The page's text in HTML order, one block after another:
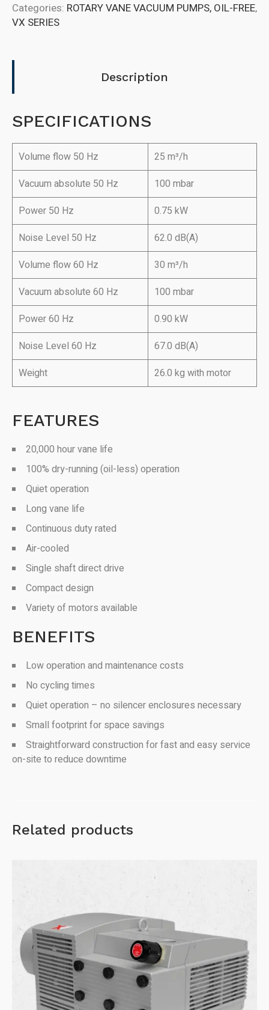
Categories: ROTARY VANE VACUUM PUMPS, OIL-FREE,
VX SERIES
Description
SPECIFICATIONS
Volume flow 50 Hz
25 m³/h
Vacuum absolute 50 Hz
100 mbar
Power 50 Hz
0.75 kW
Noise Level 50 Hz
62.0 dB(A)
Volume flow 60 Hz
30 m³/h
Vacuum absolute 60 Hz
100 mbar
Power 60 Hz
0.90 kW
Noise Level 60 Hz
67.0 dB(A)
Weight
26.0 kg with motor
FEATURES
20,000 hour vane life
100% dry-running (oil-less) operation
Quiet operation
Long vane life
Continuous duty rated
Air-cooled
Single shaft direct drive
Compact design
Variety of motors available
BENEFITS
Low operation and maintenance costs
No cycling times
Quiet operation – no silencer enclosures necessary
Small footprint for space savings
Straightforward construction for fast and easy service
on-site to reduce downtime
Related products